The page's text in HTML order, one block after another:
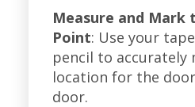
Measure and
Point: Use your
pencil to accurately
location for the
door.